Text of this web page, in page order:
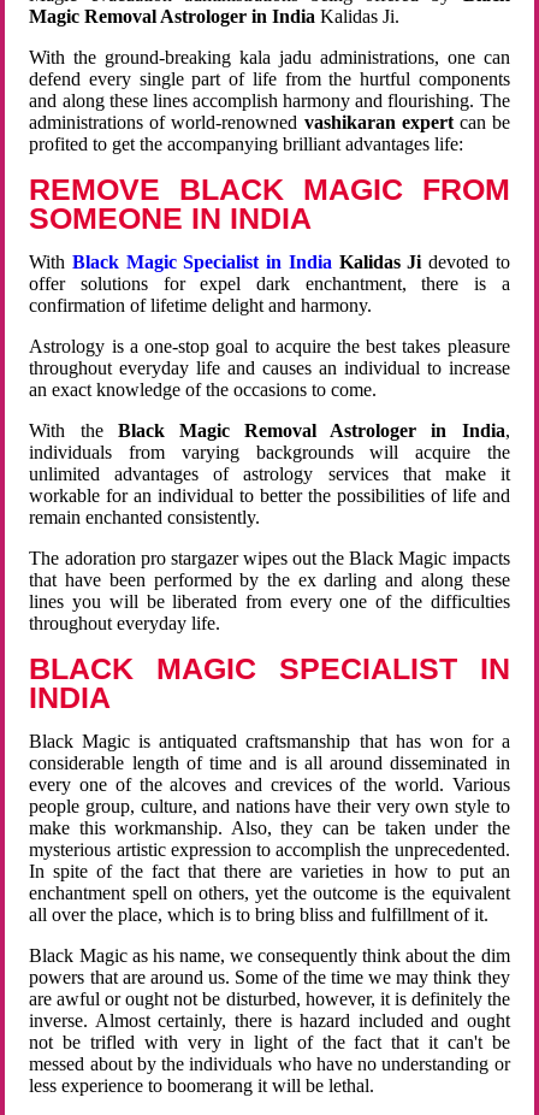
Magic Removal Astrologer in India Kalidas Ji.
With the ground-breaking kala jadu administrations, one can
defend every single part of life from the hurtful components
and along these lines accomplish harmony and flourishing. The
administrations of world-renowned vashikaran expertcan be
profited to get the accompanying brilliant advantages life:
REMOVE BLACK MAGIC FROM
SOMEONE IN INDIA
WithBlack Magic Specialist in India Kalidas Ji devoted to
offer solutions for expel dark enchantment, there is a
confirmation of lifetime delight and harmony.
Astrology is a one-stop goal to acquire the best takes pleasure
throughout everyday life and causes an individual to increase
an exact knowledge of the occasions to come.
With the Black Magic Removal Astrologer in India,
individuals from varying backgrounds will acquire the
unlimited advantages of astrology services that make it
workable for an individual to better the possibilities of life and
remain enchanted consistently.
The adoration pro stargazer wipes out the Black Magic impacts
that have been performed by the ex darling and along these
lines you will be liberated from every one of the difficulties
throughout everyday life.
BLACK MAGIC SPECIALIST IN
INDIA
Black Magic is antiquated craftsmanship that has won for a
considerable length of time and is all around disseminated in
every one of the alcoves and crevices of the world. Various
people group, culture, and nations have their very own style to
make this workmanship. Also, they can be taken under the
mysterious artistic expression to accomplish the unprecedented.
In spite of the fact that there are varieties in how to put an
enchantment spell on others, yet the outcome is the equivalent
all over the place, which is to bring bliss and fulfillment of it.
Black Magic as his name, we consequently think about the dim
powers that are around us. Some of the time we may think they
are awful or ought not be disturbed, however, it is definitely the
inverse. Almost certainly, there is hazard included and ought
not be trifled with very in light of the fact that it can't be
messed about by the individuals who have no understanding or
less experience to boomerang it will be lethal.